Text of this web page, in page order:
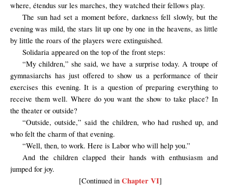
where, étendus sur les marches, they watched their fellows play.
The sun had set a moment before, darkness fell slowly, but the
evening was mild, the stars lit up one by one in the heavens, as little
by little the roars of the players were extinguished.
Solidaria appeared on the top of the front steps:
“My children,” she said, we have a surprise today. A troupe of
gymnasiarchs has just offered to show us a performance of their
exercises this evening. It is a question of preparing everything to
receive them well. Where do you want the show to take place? In
the theater or outside?
“Outside, outside,” said the children, who had rushed up, and
who felt the charm of that evening.
“Well, then, to work. Here is Labor who will help you.”
And the children clapped their hands with enthusiasm and
jumped for joy.
[Continued in Chapter VI]